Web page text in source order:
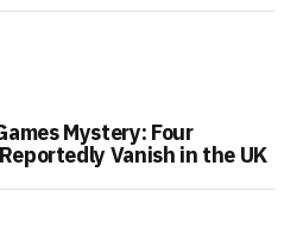
Mystery: Four
Vanish in the UK